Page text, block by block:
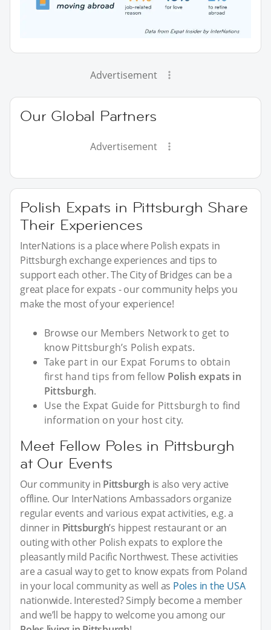
Advertisement
Our Global Partners
Advertisement
Polish Expats in Pittsburgh Share
Their Experiences
InterNations is a place where Polish expats in
Pittsburgh exchange experiences and tips to
support each other. The City of Bridges can be a
great place for expats - our community helps you
make the most of your experience!
Browse our Members Network to get to
know Pittsburgh’s Polish expats.
Take part in our Expat Forums to obtain
first hand tips from fellow Polish expats in
Pittsburgh.
Use the Expat Guide for Pittsburgh to find
information on your host city.
Meet Fellow Poles in Pittsburgh
at Our Events
Our community in Pittsburgh is also very active
offline. Our InterNations Ambassadors organize
regular events and various expat activities, e.g. a
dinner in Pittsburgh’s hippest restaurant or an
outing with other Polish expats to explore the
pleasantly mild Pacific Northwest. These activities
are a casual way to get to know expats from Poland
in your local community as well as Poles in the USA
nationwide. Interested? Simply become a member
and we’ll be happy to welcome you among our